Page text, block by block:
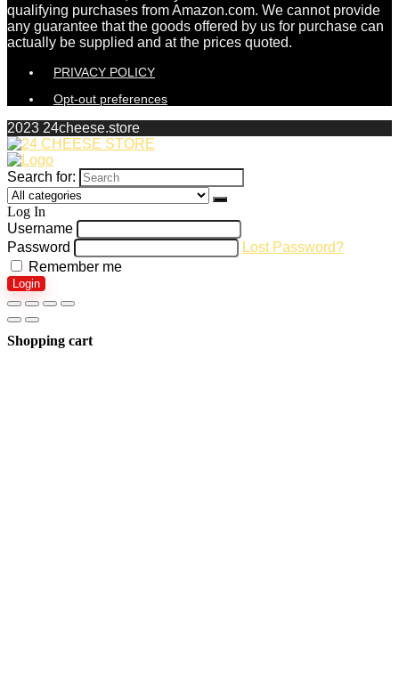
qualifying purchases from Amazon.com. We cannot provide
any guarantee that the goods offered by us for purchase can
actually be supplied and at the prices quoted.
PRIVACY POLICY
Opt-out preferences
2023 24cheese.store
Search for:
Log In
Username
Password
Lost Password?
Remember me
Login
Shopping cart